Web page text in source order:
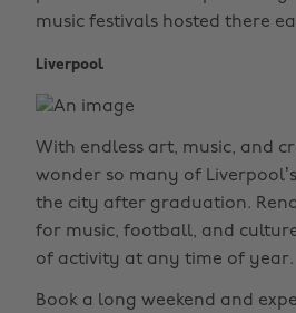
music festivals hosted there
Liverpool
With endless art, music, and
wonder so many of
the city after graduation.
for music, football, and
of activity at any time of year.
Book a long weekend and